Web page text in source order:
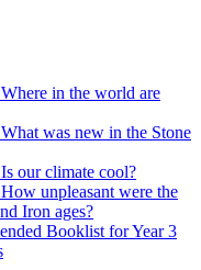
in the world are
was new in the Stone
our climate cool?
unpleasant were the
Iron ages?
Booklist for Year 3